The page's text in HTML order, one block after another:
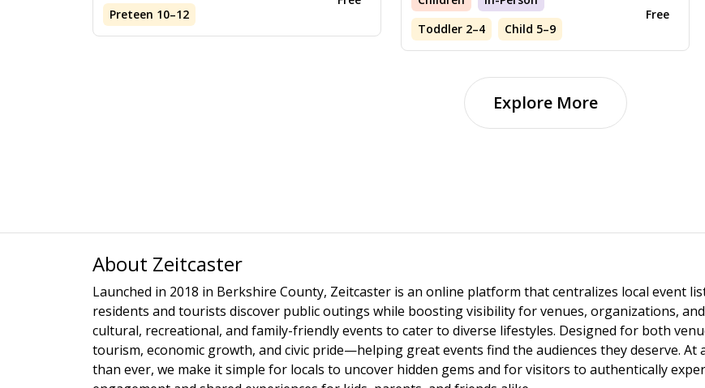
Preteen 10–12
Toddler 2–4
Child 5–9
Free
Explore More
About Zeitcaster
Launched in 2018 in Berkshire County, Zeitcaster is an online platform that centralizes local event
residents and tourists discover public outings while boosting visibility for venues, organizations,
cultural, recreational, and family-friendly events to cater to diverse lifestyles. Designed for both
tourism, economic growth, and civic pride—helping great events find the audiences they deserve.
than ever, we make it simple for locals to uncover hidden gems and for visitors to authentically